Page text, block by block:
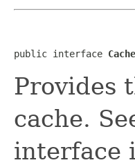
public interface
Provides
cache.
interface